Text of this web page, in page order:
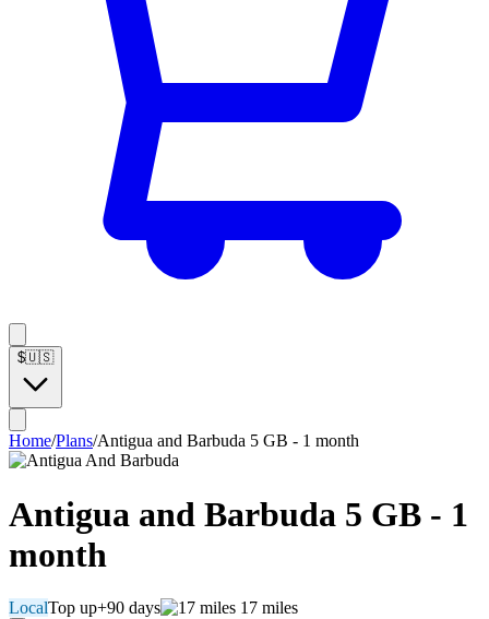
$🇺🇸
Home/Plans/Antigua and Barbuda 5 GB - 1 month
Antigua and Barbuda 5 GB - 1
month
LocalTop up+90 days 17 miles